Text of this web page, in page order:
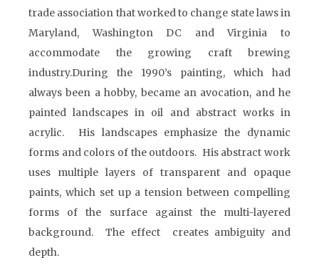
trade association that worked to change state laws in
Maryland, Washington DC and Virginia to
accommodate the growing craft brewing
industry.During the 1990’s painting, which had
always been a hobby, became an avocation, and he
painted landscapes in oil and abstract works in
acrylic. His landscapes emphasize the dynamic
forms and colors of the outdoors. His abstract work
uses multiple layers of transparent and opaque
paints, which set up a tension between compelling
forms of the surface against the multi-layered
background. The effect creates ambiguity and
depth.